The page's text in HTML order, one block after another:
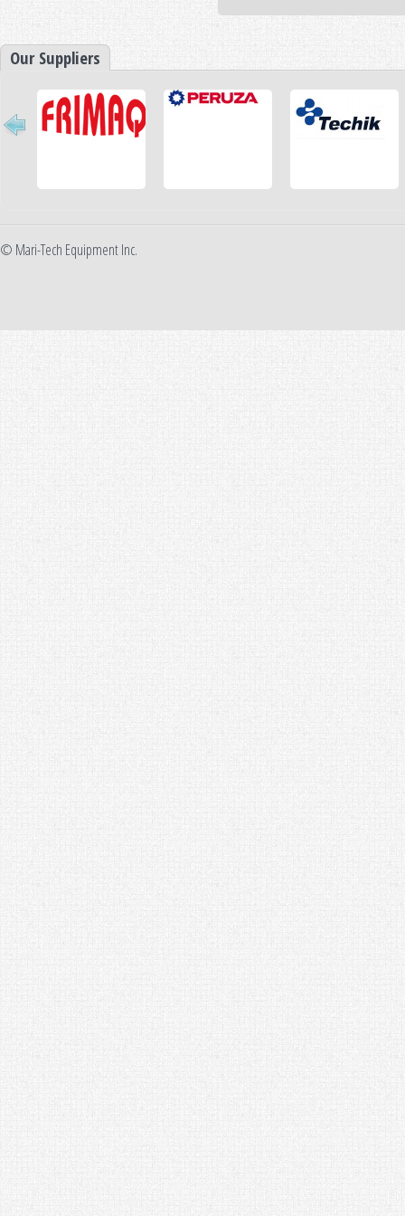
Our Suppliers
© Mari-Tech Equipment Inc.